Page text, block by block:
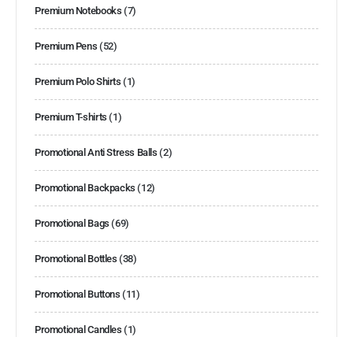
Premium Notebooks (7)
Premium Pens (52)
Premium Polo Shirts (1)
Premium T-shirts (1)
Promotional Anti Stress Balls (2)
Promotional Backpacks (12)
Promotional Bags (69)
Promotional Bottles (38)
Promotional Buttons (11)
Promotional Candles (1)